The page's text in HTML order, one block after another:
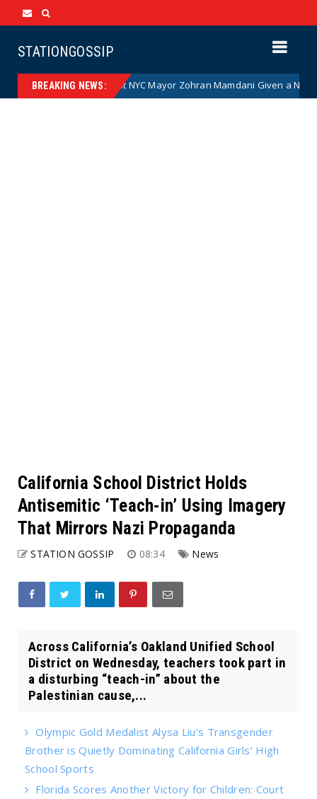
STATIONGOSSIP
BREAKING NEWS:
Communist NYC Mayor Zohran Mamdani Given a New
California School District Holds
Antisemitic ‘Teach-in’ Using Imagery
That Mirrors Nazi Propaganda
STATION GOSSIP 08:34 News
Across California’s Oakland Unified School
District on Wednesday, teachers took part in
a disturbing “teach-in” about the
Palestinian cause,...
Olympic Gold Medalist Alysa Liu’s Transgender
Brother is Quietly Dominating California Girls’ High
School Sports
Florida Scores Another Victory for Children: Court